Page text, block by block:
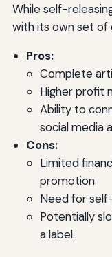
While self-
with its own set of
Pros:
Complete
Higher profit
Ability to
social media
Cons:
Limited
promotion.
Need for
Potentially
a label.